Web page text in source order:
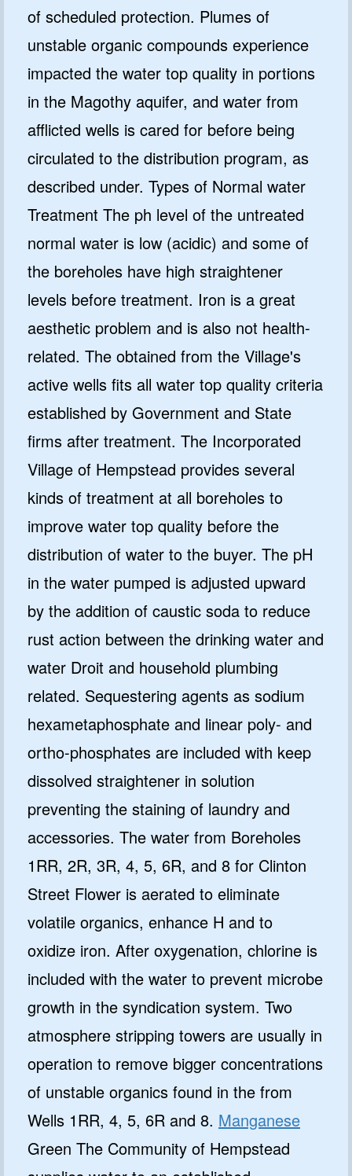
of scheduled protection. Plumes of
unstable organic compounds experience
impacted the water top quality in portions
in the Magothy aquifer, and water from
afflicted wells is cared for before being
circulated to the distribution program, as
described under. Types of Normal water
Treatment The ph level of the untreated
normal water is low (acidic) and some of
the boreholes have high straightener
levels before treatment. Iron is a great
aesthetic problem and is also not health-
related. The obtained from the Village's
active wells fits all water top quality criteria
established by Government and State
firms after treatment. The Incorporated
Village of Hempstead provides several
kinds of treatment at all boreholes to
improve water top quality before the
distribution of water to the buyer. The pH
in the water pumped is adjusted upward
by the addition of caustic soda to reduce
rust action between the drinking water and
water Droit and household plumbing
related. Sequestering agents as sodium
hexametaphosphate and linear poly- and
ortho-phosphates are included with keep
dissolved straightener in solution
preventing the staining of laundry and
accessories. The water from Boreholes
1RR, 2R, 3R, 4, 5, 6R, and 8 for Clinton
Street Flower is aerated to eliminate
volatile organics, enhance H and to
oxidize iron. After oxygenation, chlorine is
included with the water to prevent microbe
growth in the syndication system. Two
atmosphere stripping towers are usually in
operation to remove bigger concentrations
of unstable organics found in the from
Wells 1RR, 4, 5, 6R and 8. Manganese
Green The Community of Hempstead